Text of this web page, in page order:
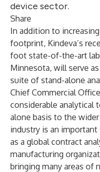
device sector.
Share
In addition to
footprint, Kindeva’s
foot state-of-the-art
Minnesota, will serve
suite of stand-alone
Chief Commercial
considerable analytical
alone basis to the
industry is an important
as a global contract
manufacturing
bringing many areas of